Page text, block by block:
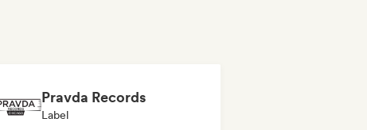
Pravda Records
Label